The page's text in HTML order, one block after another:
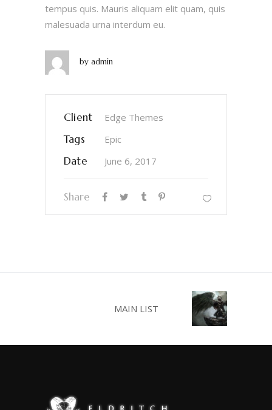
tempus quis. Mauris aliquam elit quam, quis
malesuada urna interdum eu.
by admin
Client Edge Themes
Tags Epic
Date June 6, 2017
Share
MAIN LIST